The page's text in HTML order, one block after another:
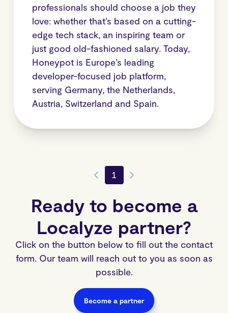
professionals should choose a job they
love: whether that’s based on a cutting-
edge tech stack, an inspiring team or
just good old-fashioned salary. Today,
Honeypot is Europe’s leading
developer-focused job platform,
serving Germany, the Netherlands,
Austria, Switzerland and Spain.
1
Ready to become a
Localyze partner?
Click on the button below to fill out the contact
form. Our team will reach out to you as soon as
possible.
Become a partner